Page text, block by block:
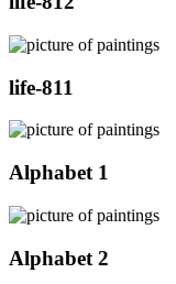
life-811
Alphabet 1
Alphabet 2